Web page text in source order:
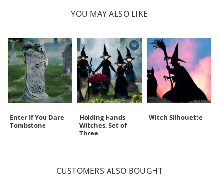
Returns & Exchangespolicy.
YOU MAY ALSO LIKE
Enter If You Dare
Tombstone
Holding Hands
Witches, Set of
Three
Witch Silhouette
CUSTOMERS ALSO BOUGHT